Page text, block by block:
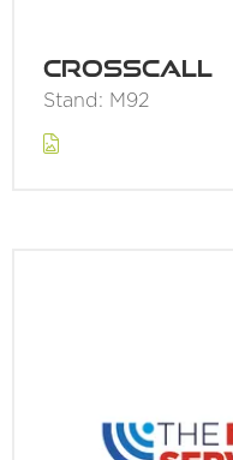
Crosscall
Stand: M92